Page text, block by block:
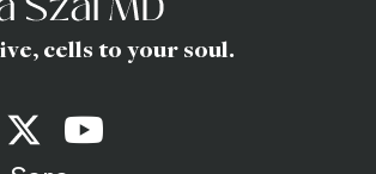
cells to your soul.